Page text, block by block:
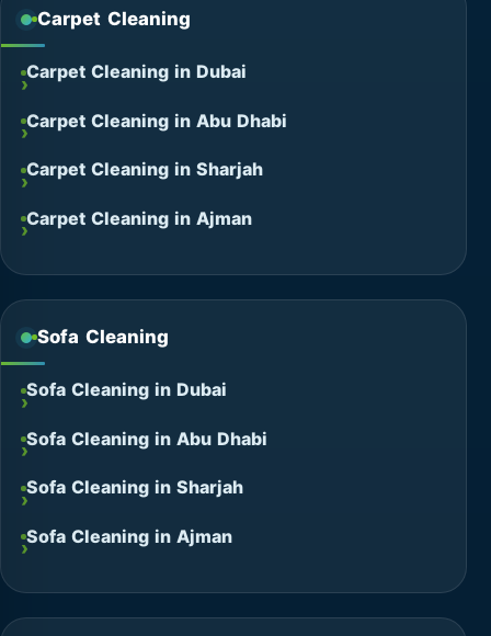
Carpet Cleaning
Carpet Cleaning in Dubai
Carpet Cleaning in Abu Dhabi
Carpet Cleaning in Sharjah
Carpet Cleaning in Ajman
Sofa Cleaning
Sofa Cleaning in Dubai
Sofa Cleaning in Abu Dhabi
Sofa Cleaning in Sharjah
Sofa Cleaning in Ajman